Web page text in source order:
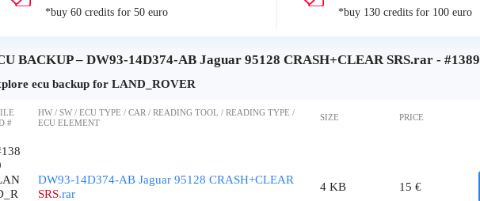
*buy 60 credits for 50 euro *buy 130 credits for 100 euro
BACKUP – DW93-14D374-AB Jaguar 95128 CRASH+CLEAR SRS.rar - #1389
ecu backup for LAND_ROVER
#
HW / SW / ECU TYPE / CAR / READING TOOL / READING TYPE /
ECU ELEMENT
SIZE PRICE
DW93-14D374-AB Jaguar 95128 CRASH+CLEAR
SRS.rar
4 KB 15 €